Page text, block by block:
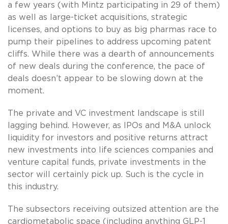
a few years (with Mintz participating in 29 of them)
as well as large-ticket acquisitions, strategic
licenses, and options to buy as big pharmas race to
pump their pipelines to address upcoming patent
cliffs. While there was a dearth of announcements
of new deals during the conference, the pace of
deals doesn’t appear to be slowing down at the
moment.
The private and VC investment landscape is still
lagging behind. However, as IPOs and M&A unlock
liquidity for investors and positive returns attract
new investments into life sciences companies and
venture capital funds, private investments in the
sector will certainly pick up. Such is the cycle in
this industry.
The subsectors receiving outsized attention are the
cardiometabolic space (including anything GLP-1